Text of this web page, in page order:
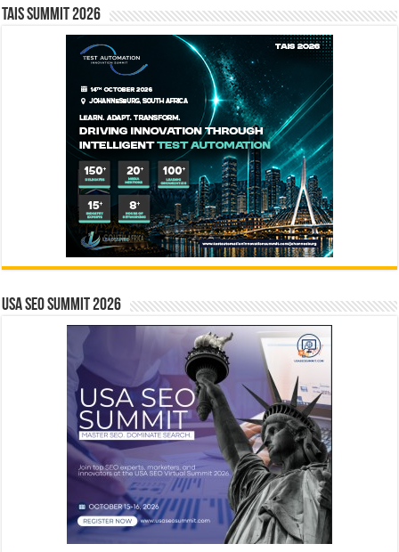
TAIS Summit 2026
USA SEO SUMMIT 2026